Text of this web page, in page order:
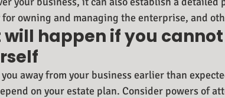
owning and managing the enterprise, and
will happen if you
away from your business earlier than
on your estate plan. Consider powers of